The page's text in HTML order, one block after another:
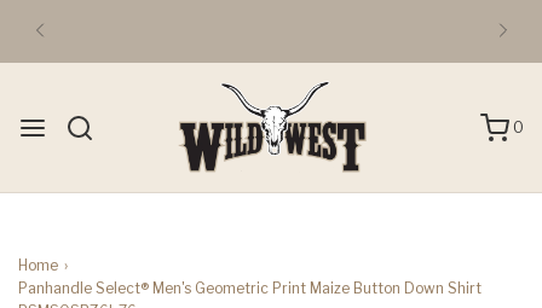
0
Home ›
Panhandle Select® Men's Geometric Print Maize Button Down Shirt